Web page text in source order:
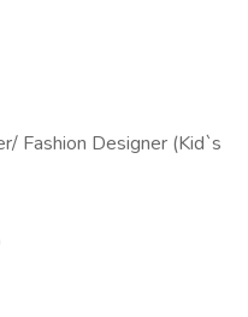
Fashion Designer (Kid`s